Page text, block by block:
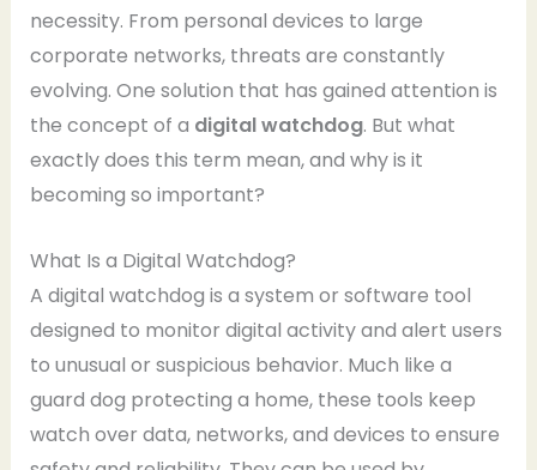
necessity. From personal devices to large
corporate networks, threats are constantly
evolving. One solution that has gained attention is
the concept of a digital watchdog. But what
exactly does this term mean, and why is it
becoming so important?
What Is a Digital Watchdog?
A digital watchdog is a system or software tool
designed to monitor digital activity and alert users
to unusual or suspicious behavior. Much like a
guard dog protecting a home, these tools keep
watch over data, networks, and devices to ensure